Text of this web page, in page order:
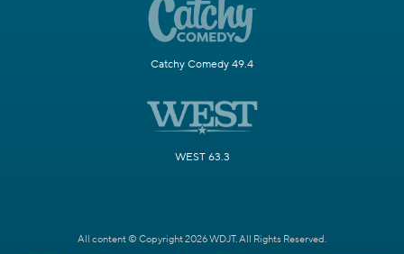
Catchy Comedy 49.4
WEST 63.3
All content © Copyright 2026 WDJT. All Rights Reserved.